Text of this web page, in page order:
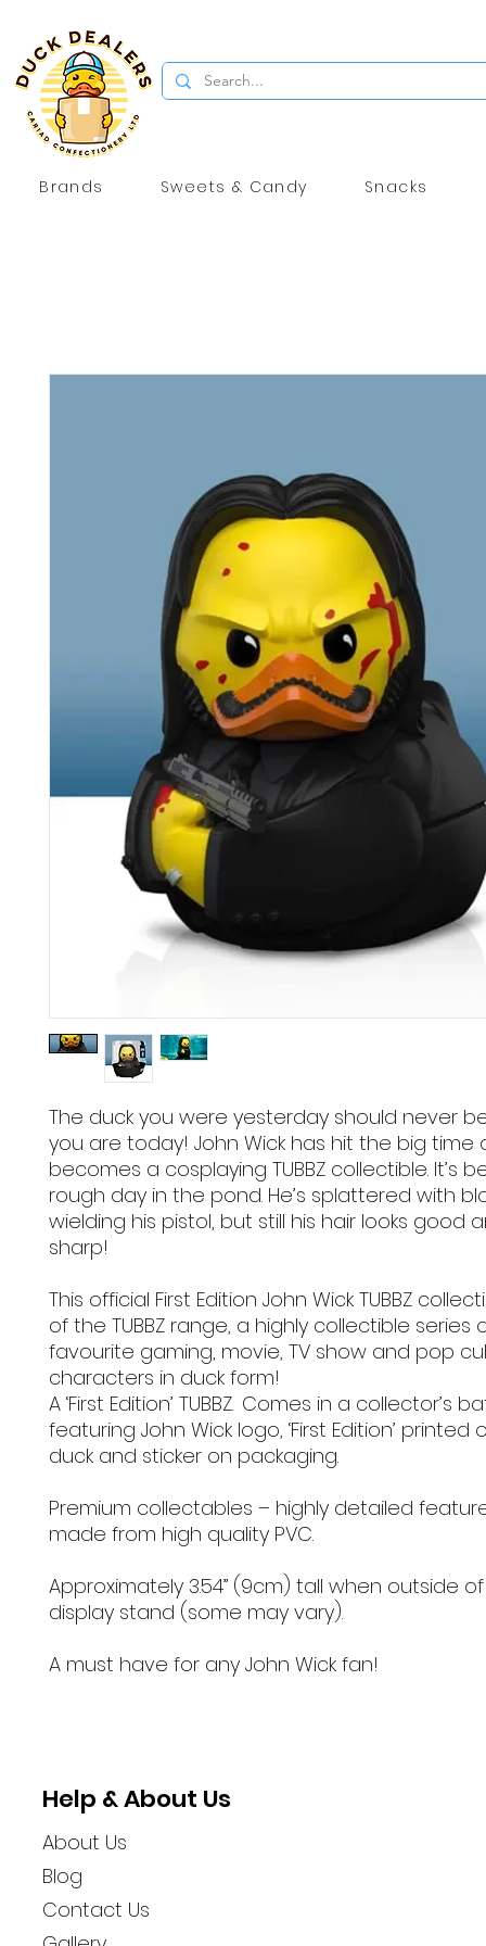
Brands Sweets & Candy Snacks
The duck you were yesterday should never
you are today! John Wick has hit the big time
becomes a cosplaying TUBBZ collectible. It’s
rough day in the pond. He’s splattered with
wielding his pistol, but still his hair looks good
sharp!
This official First Edition John Wick TUBBZ
of the TUBBZ range, a highly collectible series
favourite gaming, movie, TV show and pop
characters in duck form!
A ‘First Edition’ TUBBZ. Comes in a collector’s
featuring John Wick logo, ‘First Edition’ printed
duck and sticker on packaging.
Premium collectables – highly detailed
made from high quality PVC.
Approximately 3.54” (9cm) tall when outside
display stand (some may vary).
A must have for any John Wick fan!
Help & About Us
About Us
Blog
Contact Us